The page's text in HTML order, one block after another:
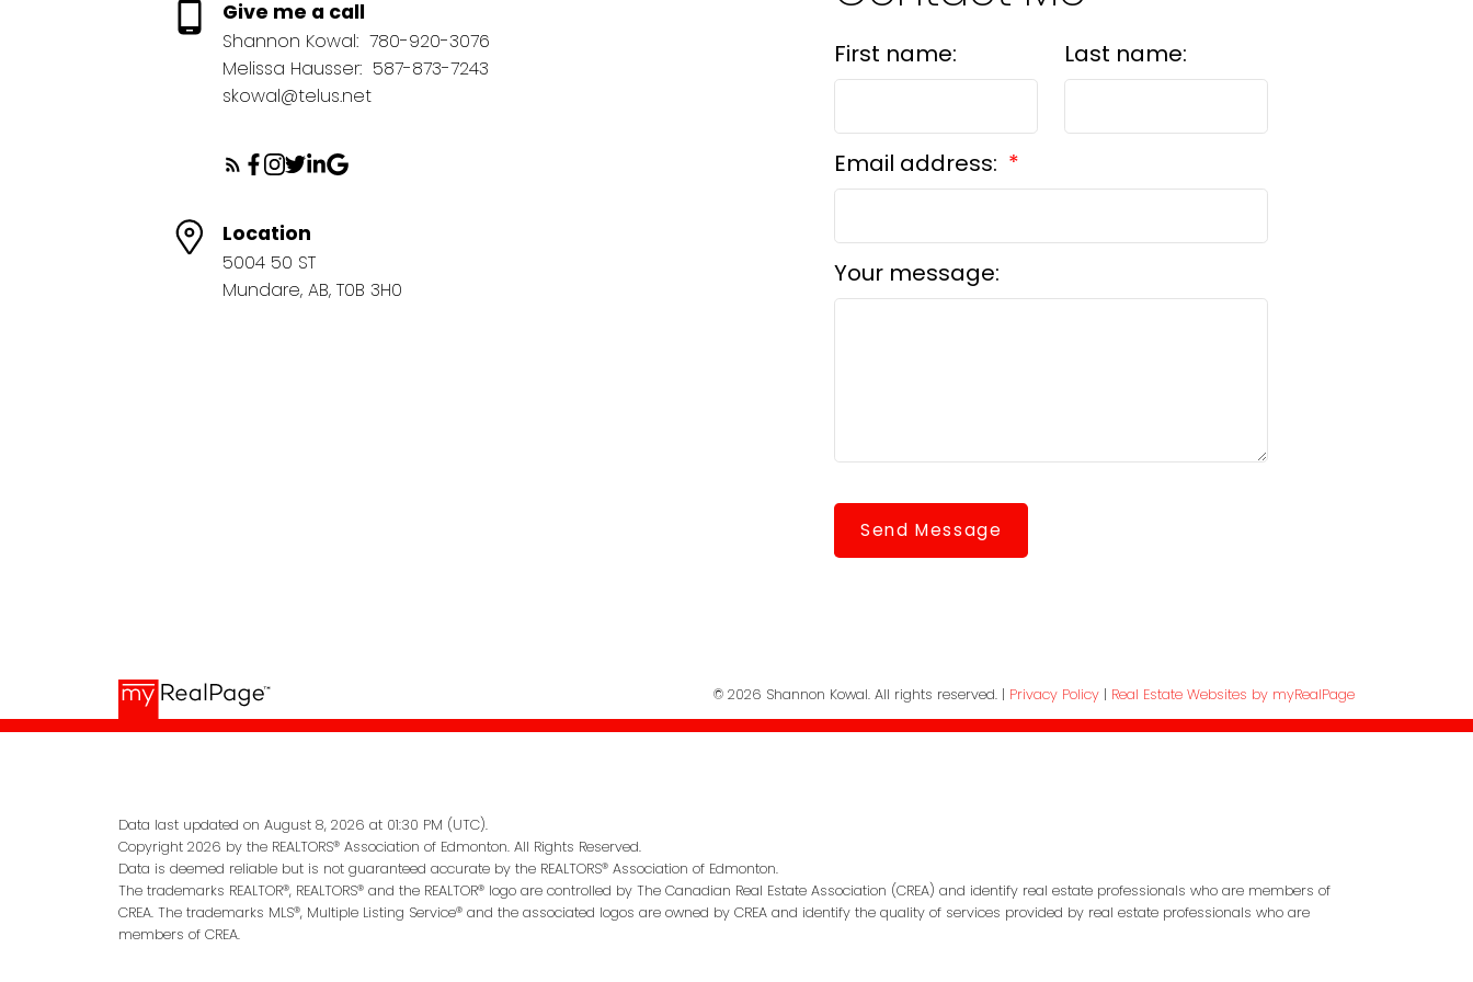
Give me a call
Shannon Kowal: 780-920-3076
Melissa Hausser: 587-873-7243
skowal@telus.net
Location
5004 50 ST
Mundare, AB, T0B 3H0
First name: Last name:
Email address:
Your message:
Send Message
© 2026 Shannon Kowal. All rights reserved. | Privacy Policy Real Estate Websites by myRealPage
Data last updated on August 8, 2026 at 01:30 PM (UTC).
Copyright 2026 by the REALTORS® Association of Edmonton. All Rights Reserved.
Data is deemed reliable but is not guaranteed accurate by the REALTORS® Association of Edmonton.
The trademarks REALTOR®, REALTORS® and the REALTOR® logo are controlled by The Canadian Real Estate Association (CREA) and identify real estate professionals who are members of
CREA. The trademarks MLS®, Multiple Listing Service® and the associated logos are owned by CREA and identify the quality of services provided by real estate professionals who are
members of CREA.